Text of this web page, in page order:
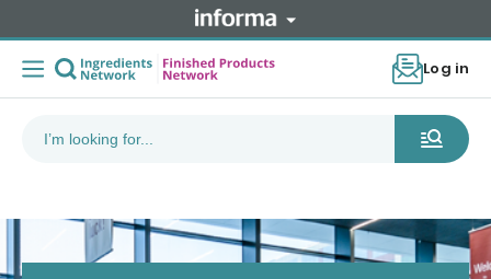
Log in